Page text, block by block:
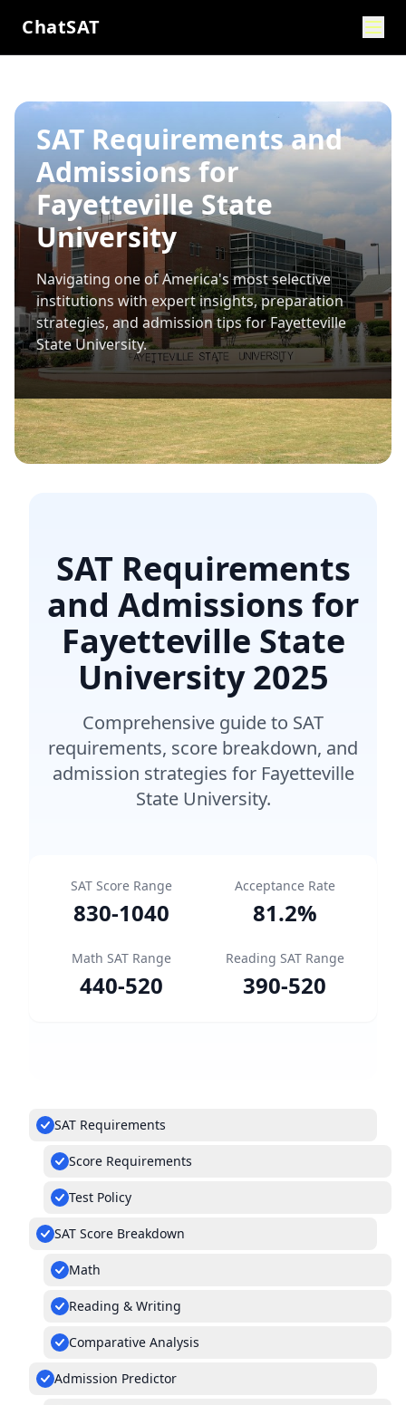
ChatSAT
SAT Requirements and
Admissions for
Fayetteville State
University
Navigating one of America's most selective
institutions with expert insights, preparation
strategies, and admission tips forFayetteville
State University.
SAT Requirements
and Admissions for
Fayetteville State
University2025
Comprehensive guide to SAT
requirements, score breakdown, and
admission strategies for Fayetteville
State University.
SAT Score Range
830-1040
Acceptance Rate
81.2%
Math SAT Range
440-520
Reading SAT Range
390-520
SAT Requirements
Score Requirements
Test Policy
SAT Score Breakdown
Math
Reading & Writing
Comparative Analysis
Admission Predictor